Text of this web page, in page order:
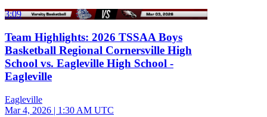
3:09
Team Highlights: 2026 TSSAA Boys
Basketball Regional Cornersville High
School vs. Eagleville High School -
Eagleville
Eagleville
Mar 4, 2026 | 1:30 AM UTC